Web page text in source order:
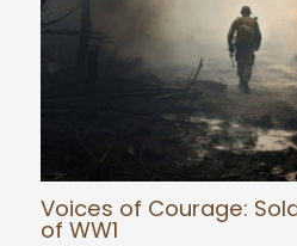
Voices of Courage:
of WW1